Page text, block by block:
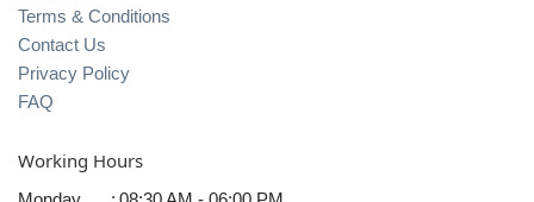
Terms & Conditions
Contact Us
Privacy Policy
FAQ
Working Hours